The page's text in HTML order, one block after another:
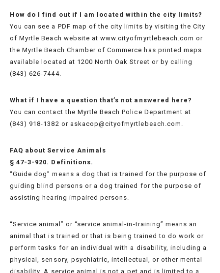
How do I find out if I am located within the city limits?
You can see a PDF map of the city limits by visiting the City
of Myrtle Beach website at www.cityofmyrtlebeach.com or
the Myrtle Beach Chamber of Commerce has printed maps
available located at 1200 North Oak Street or by calling
(843) 626-7444.
What if I have a question that’s not answered here?
You can contact the Myrtle Beach Police Department at
(843) 918-1382 or askacop@cityofmyrtlebeach.com.
FAQ about Service Animals
§ 47-3-920. Definitions.
“Guide dog” means a dog that is trained for the purpose of
guiding blind persons or a dog trained for the purpose of
assisting hearing impaired persons.
“Service animal” or “service animal-in-training” means an
animal that is trained or that is being trained to do work or
perform tasks for an individual with a disability, including a
physical, sensory, psychiatric, intellectual, or other mental
disability. A service animal is not a pet and is limited to a